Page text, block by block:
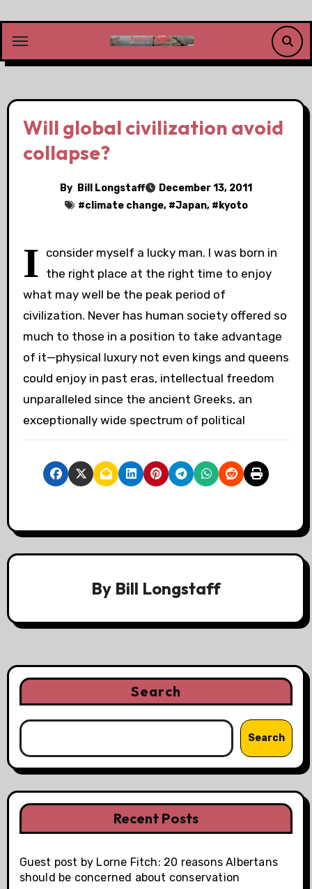
content
Will global civilization avoid
collapse?
By Bill Longstaff
December 13, 2011
#climate change, #Japan, # kyoto
I consider myself a lucky man. I was born in
the right place at the right time to enjoy
what may well be the peak period of
civilization. Never has human society offered so
much to those in a position to take advantage
of it—physical luxury not even kings and queens
could enjoy in past eras, intellectual freedom
unparalleled since the ancient Greeks, an
exceptionally wide spectrum of political
By Bill Longstaff
Search
Search
Recent Posts
Guest post by Lorne Fitch: 20 reasons Albertans
should be concerned about conservation